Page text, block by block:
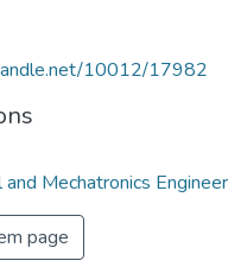
10012/17982
and Mechatronics
page